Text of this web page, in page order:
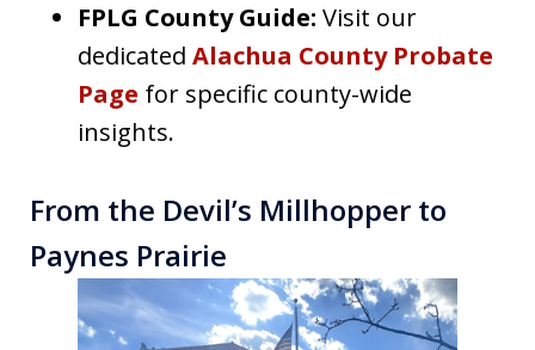
FPLG County Guide: Visit our
dedicated Alachua County Probate
Page for specific county-wide
insights.
From the Devil’s Millhopper to
Paynes Prairie